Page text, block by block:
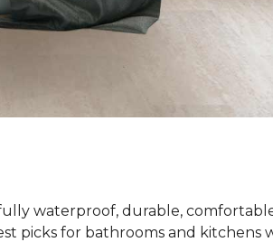
waterproof, durable,
picks for bathrooms and kitchens